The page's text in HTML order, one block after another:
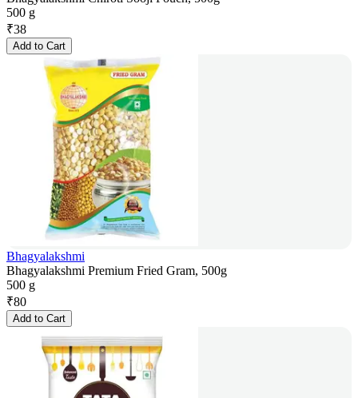
500 g
₹38
Add to Cart
Bhagyalakshmi
Bhagyalakshmi Premium Fried Gram, 500g
500 g
₹80
Add to Cart